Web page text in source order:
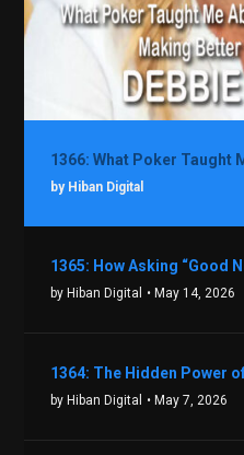
by Hiban Digital
by Hiban Digital • May 14, 2026
by Hiban Digital • May 7, 2026